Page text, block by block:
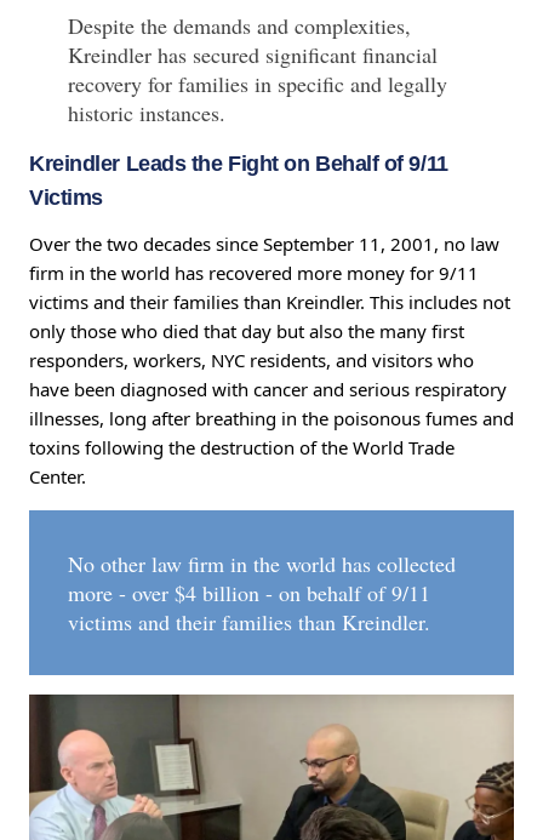
Despite the demands and complexities,
Kreindler has secured significant financial
recovery for families in specific and legally
historic instances.
Kreindler Leads the Fight on Behalf of 9/11
Victims
Over the two decades since September 11, 2001, no law
firm in the world has recovered more money for 9/11
victims and their families than Kreindler. This includes not
only those who died that day but also the many first
responders, workers, NYC residents, and visitors who
have been diagnosed with cancer and serious respiratory
illnesses, long after breathing in the poisonous fumes and
toxins following the destruction of the World Trade
Center.
No other law firm in the world has collected
more - over $4 billion - on behalf of 9/11
victims and their families than Kreindler.